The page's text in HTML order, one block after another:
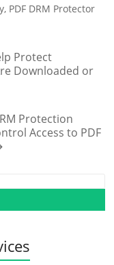
, PDF DRM Protector
Protect
Downloaded or
Protection
Access to PDF